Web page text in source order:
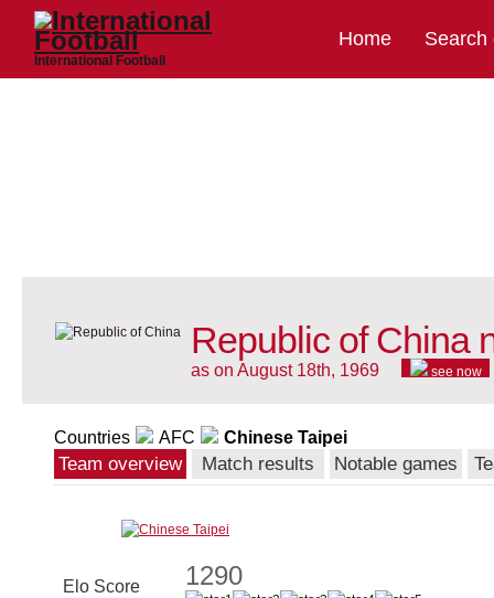
International Football
Home Search
Republic of China
as on August 18th, 1969 see now
Countries AFC Chinese Taipei
Team overview Match results Notable games
Elo Score 1290